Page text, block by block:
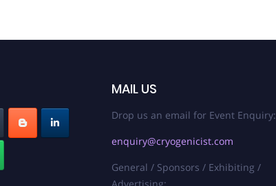
MAIL US
Drop us an email for Event Enquiry:
enquiry@cryogenicist.com
General / Sponsors / Exhibiting /